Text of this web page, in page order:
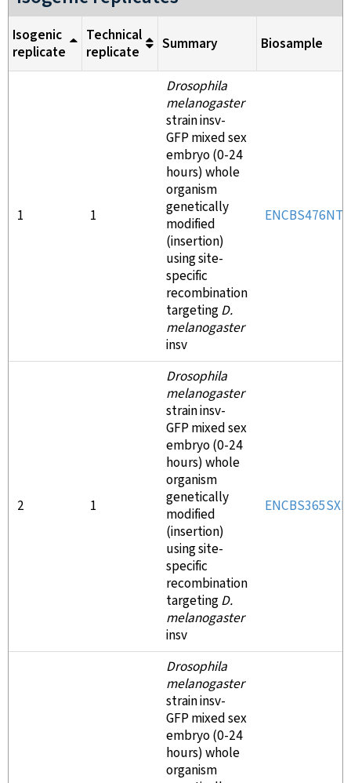
Isogenic
replicate
Technical
replicate
Summary Biosample
1 1
Drosophila
melanogaster
strain insv-
GFP mixed sex
embryo (0-24
hours) whole
organism
genetically
modified
(insertion)
using site-
specific
recombination
targetingD.
melanogaster
insv
ENCBS476NTL
2 1
Drosophila
melanogaster
strain insv-
GFP mixed sex
embryo (0-24
hours) whole
organism
genetically
modified
(insertion)
using site-
specific
recombination
targetingD.
melanogaster
insv
ENCBS365SXK
Drosophila
melanogaster
strain insv-
GFP mixed sex
embryo (0-24
hours) whole
organism